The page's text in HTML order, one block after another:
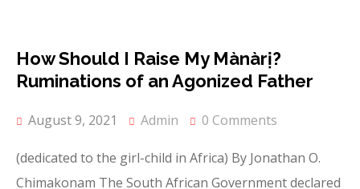
METHODOLOGY
PRIZES
OUR MEMBERS
SIGN UP
JOURNAL
FILOSOFIA THEORETICA
FT ISSUES
ARUMARUKA JOURNAL
MEDIA
BlOG POST
CONTACT
How Should I Raise My Mànàrị?
Ruminations of an Agonized Father
August 9, 2021 Admin 0 Comments
(dedicated to the girl-child in Africa) By Jonathan O.
Chimakonam The South African Government declared